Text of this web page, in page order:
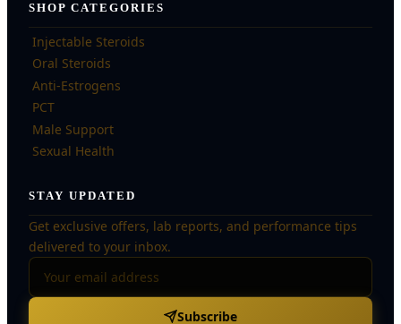
SHOP CATEGORIES
Injectable Steroids
Oral Steroids
Anti-Estrogens
PCT
Male Support
Sexual Health
STAY UPDATED
Get exclusive offers, lab reports, and performance tips
delivered to your inbox.
Subscribe